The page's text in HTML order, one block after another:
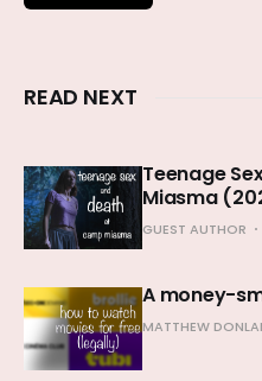
READ NEXT
Teenage
Miasma
GUEST AUTHOR
A money-
MATTHEW